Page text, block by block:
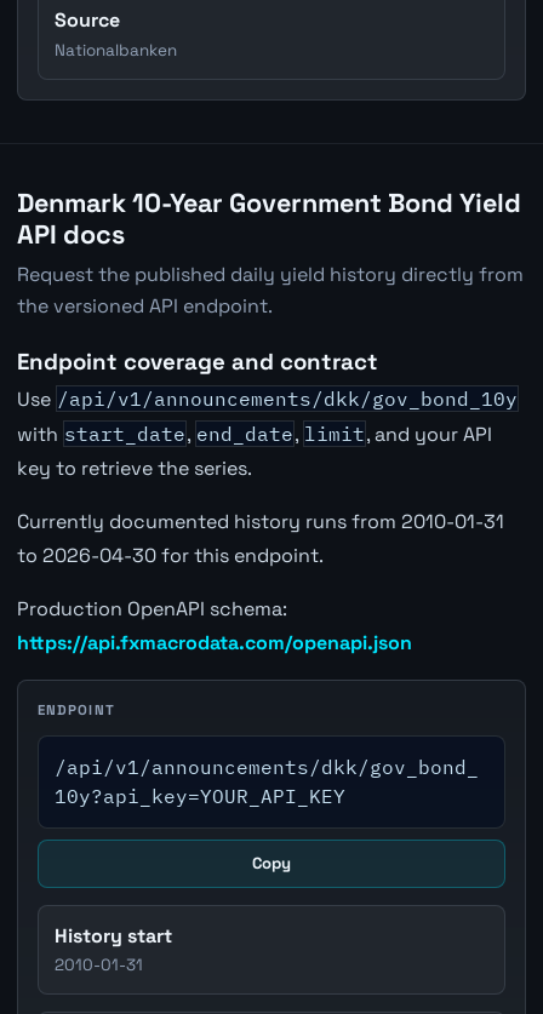
Source
Nationalbanken
Denmark 10-Year Government Bond Yield
API docs
Request the published daily yield history directly from
the versioned API endpoint.
Endpoint coverage and contract
Use /api/v1/announcements/dkk/gov_bond_10y
with start_date, end_date, limit, and your API
key to retrieve the series.
Currently documented history runs from 2010-01-31
to 2026-04-30 for this endpoint.
Production OpenAPI schema:
https://api.fxmacrodata.com/openapi.json
ENDPOINT
/api/v1/announcements/dkk/gov_bond_
10y?api_key=YOUR_API_KEY
Copy
History start
2010-01-31